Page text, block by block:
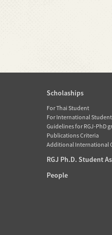
Scholaships
For Thai Student
For International Student
Guidelines for RGJ-PhD
Publications Criteria
Additional International
RGJ Ph.D. Student
People